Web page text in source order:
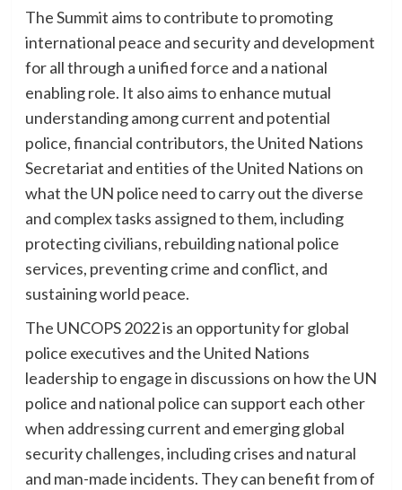
The Summit aims to contribute to promoting
international peace and security and development
for all through a unified force and a national
enabling role. It also aims to enhance mutual
understanding among current and potential
police, financial contributors, the United Nations
Secretariat and entities of the United Nations on
what the UN police need to carry out the diverse
and complex tasks assigned to them, including
protecting civilians, rebuilding national police
services, preventing crime and conflict, and
sustaining world peace.
The UNCOPS 2022 is an opportunity for global
police executives and the United Nations
leadership to engage in discussions on how the UN
police and national police can support each other
when addressing current and emerging global
security challenges, including crises and natural
and man-made incidents. They can benefit from of